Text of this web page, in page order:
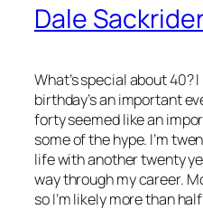
Dale
What’s special about 40?
birthday’s an important
forty seemed like an
some of the hype. I’m
life with another twenty
way through my career.
so I’m likely more than